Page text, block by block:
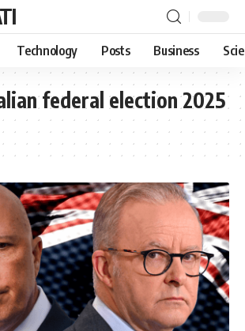
Technology Posts Business
federal election 2025